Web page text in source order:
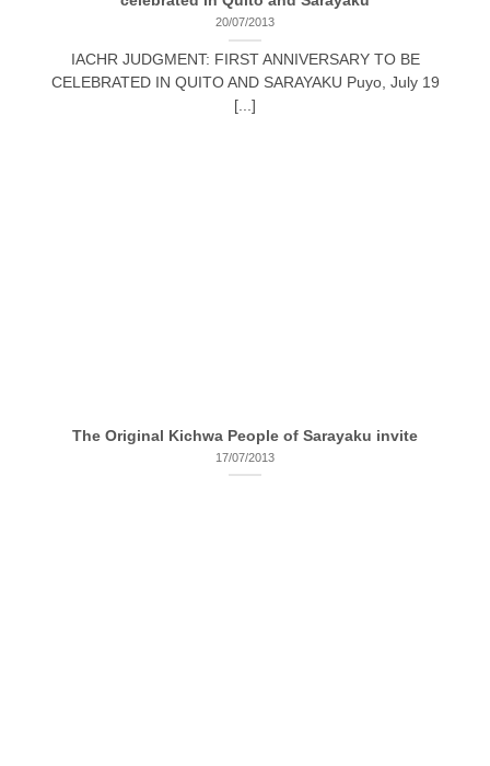
20/07/2013
IACHR JUDGMENT: FIRST ANNIVERSARY TO BE
CELEBRATED IN QUITO AND SARAYAKU Puyo, July 19
[...]
The Original Kichwa People of Sarayaku invite
17/07/2013